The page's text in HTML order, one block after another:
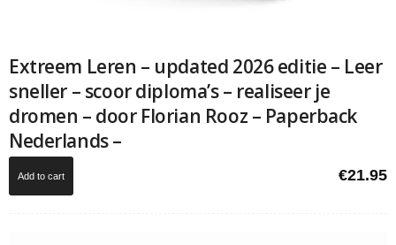
Extreem Leren – updated 2026 editie – Leer
sneller – scoor diploma’s – realiseer je
dromen – door Florian Rooz – Paperback
Nederlands –
€21.95
Add to cart